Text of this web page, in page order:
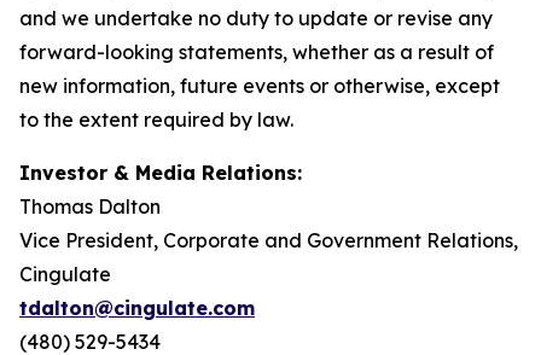
and we undertake no duty to update or revise any
forward-looking statements, whether as a result of
new information, future events or otherwise, except
to the extent required by law.
Investor & Media Relations:
Thomas Dalton
Vice President, Corporate and Government Relations,
Cingulate
tdalton@cingulate.com
(480) 529-5434